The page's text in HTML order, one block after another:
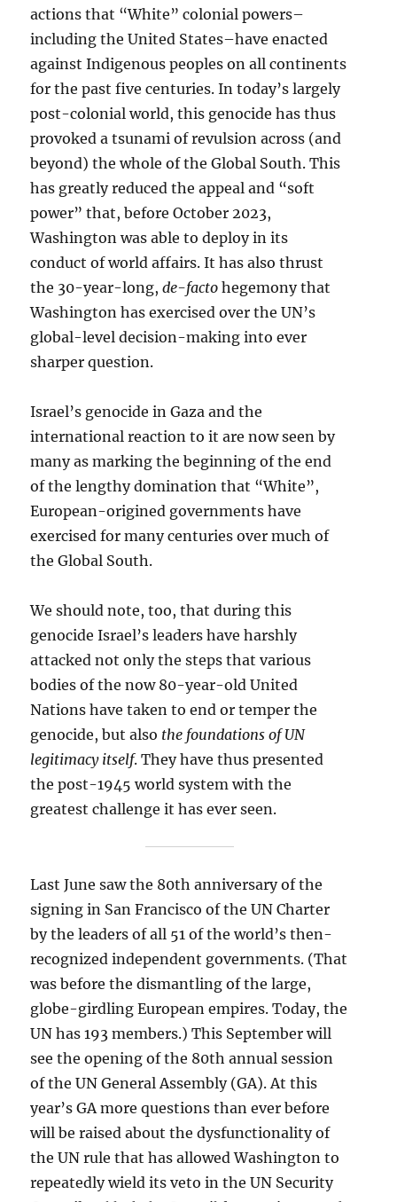
actions that “White” colonial powers–
including the United States–have enacted
against Indigenous peoples on all continents
for the past five centuries. In today’s largely
post-colonial world, this genocide has thus
provoked a tsunami of revulsion across (and
beyond) the whole of the Global South. This
has greatly reduced the appeal and “soft
power” that, before October 2023,
Washington was able to deploy in its
conduct of world affairs. It has also thrust
the 30-year-long,de-facto hegemony that
Washington has exercised over the UN’s
global-level decision-making into ever
sharper question.
Israel’s genocide in Gaza and the
international reaction to it are now seen by
many as marking the beginning of the end
of the lengthy domination that “White”,
European-origined governments have
exercised for many centuries over much of
the Global South.
We should note, too, that during this
genocide Israel’s leaders have harshly
attacked not only the steps that various
bodies of the now 80-year-old United
Nations have taken to end or temper the
genocide, but also the foundations of UN
legitimacy itself. They have thus presented
the post-1945 world system with the
greatest challenge it has ever seen.
Last June saw the 80th anniversary of the
signing in San Francisco of the UN Charter
by the leaders of all 51 of the world’s then-
recognized independent governments. (That
was before the dismantling of the large,
globe-girdling European empires. Today, the
UN has 193 members.) This September will
see the opening of the 80th annual session
of the UN General Assembly (GA). At this
year’s GA more questions than ever before
will be raised about the dysfunctionality of
the UN rule that has allowed Washington to
repeatedly wield its veto in the UN Security